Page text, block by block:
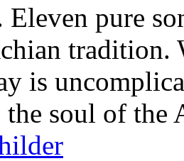
Eleven pure
tradition.
is
the soul of